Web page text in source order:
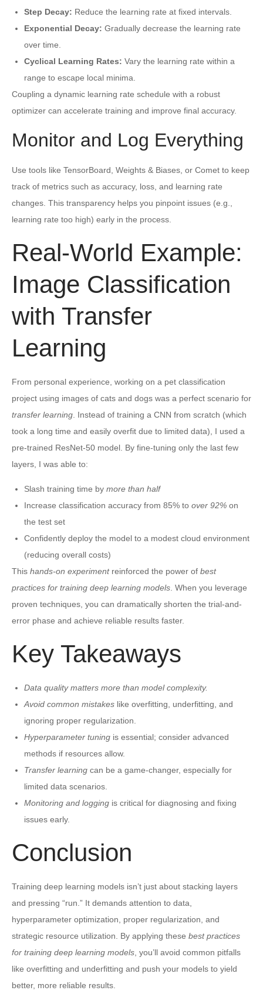
Step Decay: Reduce the learning rate at fixed intervals.
Exponential Decay: Gradually decrease the learning rate
over time.
Cyclical Learning Rates: Vary the learning rate within a
range to escape local minima.
Coupling a dynamic learning rate schedule with a robust
optimizer can accelerate training and improve final accuracy.
Monitor and Log Everything
Use tools like TensorBoard, Weights & Biases, or Comet to keep
track of metrics such as accuracy, loss, and learning rate
changes. This transparency helps you pinpoint issues (e.g.,
learning rate too high) early in the process.
Real-World Example:
Image Classification
with Transfer
Learning
From personal experience, working on a pet classification
project using images of cats and dogs was a perfect scenario for
transfer learning . Instead of training a CNN from scratch (which
took a long time and easily overfit due to limited data), I used a
pre-trained ResNet-50 model. By fine-tuning only the last few
layers, I was able to:
Slash training time by more than half
Increase classification accuracy from 85% to over 92% on
the test set
Confidently deploy the model to a modest cloud environment
(reducing overall costs)
This hands-on experimentreinforced the power of best
practices for training deep learning models . When you leverage
proven techniques, you can dramatically shorten the trial-and-
error phase and achieve reliable results faster.
Key Takeaways
Data quality matters more than model complexity.
Avoid common mistakes like overfitting, underfitting, and
ignoring proper regularization.
Hyperparameter tuning is essential; consider advanced
methods if resources allow.
Transfer learning can be a game-changer, especially for
limited data scenarios.
Monitoring and logging is critical for diagnosing and fixing
issues early.
Conclusion
Training deep learning models isn’t just about stacking layers
and pressing “run.” It demands attention to data,
hyperparameter optimization, proper regularization, and
strategic resource utilization. By applying these best practices
for training deep learning models , you’ll avoid common pitfalls
like overfitting and underfitting and push your models to yield
better, more reliable results.